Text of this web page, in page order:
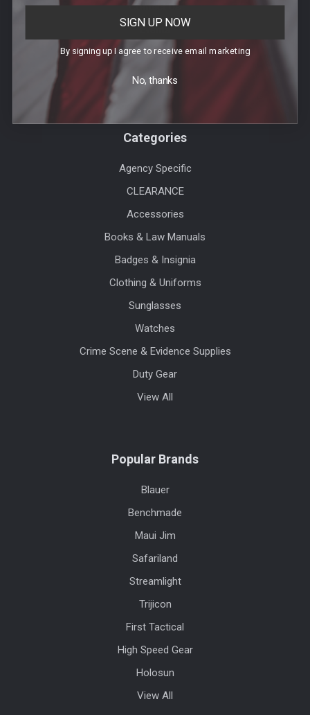
Contact Us
Events
Blog
Sitemap
Categories
Agency Specific
CLEARANCE
Accessories
Books & Law Manuals
Badges & Insignia
Clothing & Uniforms
Sunglasses
Watches
Crime Scene & Evidence Supplies
Duty Gear
View All
Popular Brands
Blauer
Benchmade
Maui Jim
Safariland
Streamlight
Trijicon
First Tactical
High Speed Gear
Holosun
View All
SIGN UP NOW
By signing up I agree to receive email marketing
No, thanks